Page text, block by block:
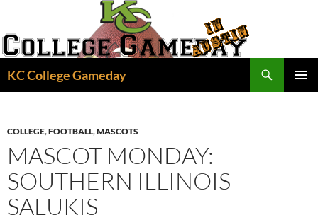
content
KC College Gameday
COLLEGE,FOOTBALL,MASCOTS
MASCOT MONDAY:
SOUTHERN ILLINOIS
SALUKIS